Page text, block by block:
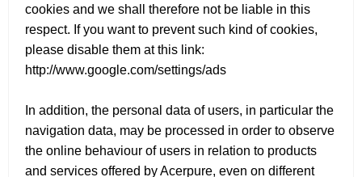
cookies and we shall therefore not be liable in this
respect. If you want to prevent such kind of cookies,
please disable them at this link:
http://www.google.com/settings/ads
In addition, the personal data of users, in particular the
navigation data, may be processed in order to observe
the online behaviour of users in relation to products
and services offered by Acerpure, even on different